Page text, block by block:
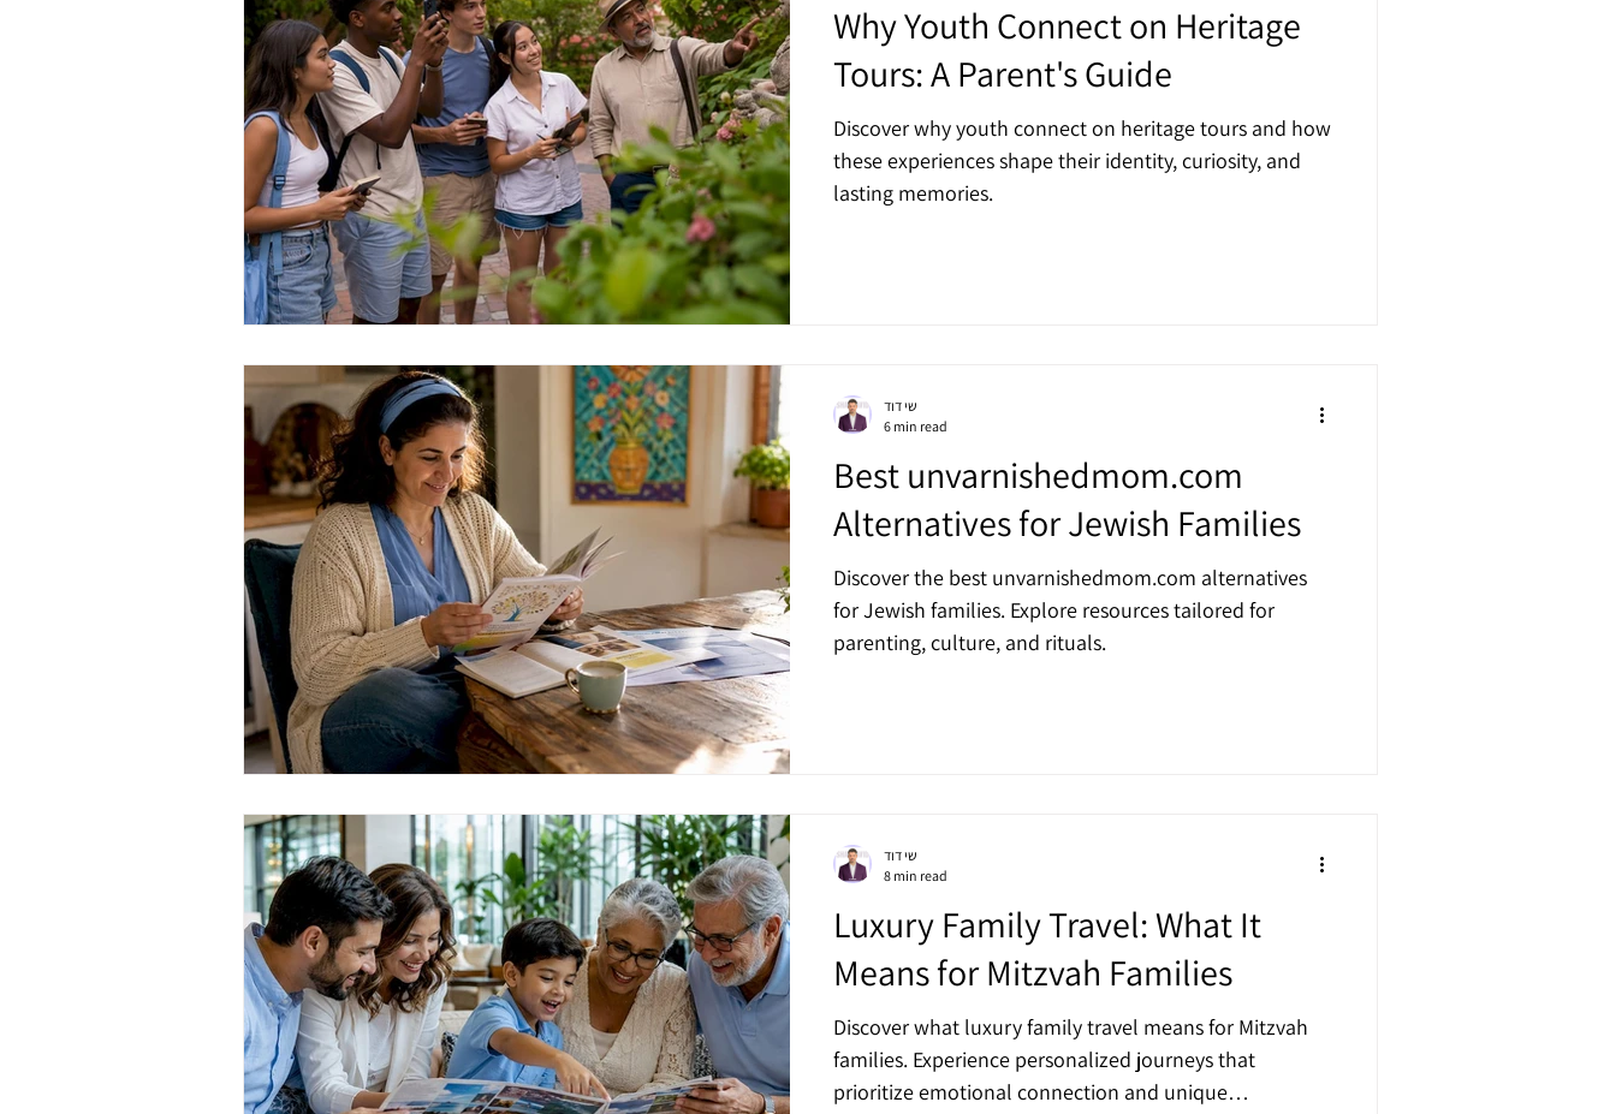
Why Youth Connect on Heritage
Tours: A Parent's Guide
Discover why youth connect on heritage tours and how
these experiences shape their identity, curiosity, and
lasting memories.
Best unvarnishedmom.com
Alternatives for Jewish Families
Discover the best unvarnishedmom.com alternatives
for Jewish families. Explore resources tailored for
parenting, culture, and rituals.
שי דוד
6 min read
Luxury Family Travel: What It
Means for Mitzvah Families
Discover what luxury family travel means for Mitzvah
families. Experience personalized journeys that
prioritize emotional connection and unique
שי דוד
8 min read